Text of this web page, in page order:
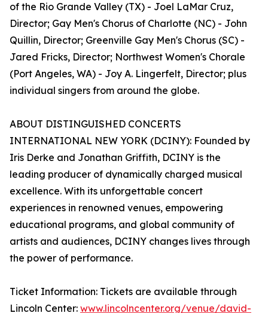
of the Rio Grande Valley (TX) - Joel LaMar Cruz,
Director; Gay Men's Chorus of Charlotte (NC) - John
Quillin, Director; Greenville Gay Men's Chorus (SC) -
Jared Fricks, Director; Northwest Women's Chorale
(Port Angeles, WA) - Joy A. Lingerfelt, Director; plus
individual singers from around the globe.
ABOUT DISTINGUISHED CONCERTS
INTERNATIONAL NEW YORK (DCINY): Founded by
Iris Derke and Jonathan Griffith, DCINY is the
leading producer of dynamically charged musical
excellence. With its unforgettable concert
experiences in renowned venues, empowering
educational programs, and global community of
artists and audiences, DCINY changes lives through
the power of performance.
Ticket Information: Tickets are available through
Lincoln Center: www.lincolncenter.org/venue/david-